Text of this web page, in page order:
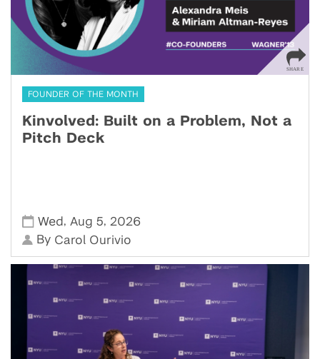
FOUNDER OF THE MONTH
Kinvolved: Built on a Problem, Not a
Pitch Deck
Wed , Aug 5, 2026
By Carol Ourivio